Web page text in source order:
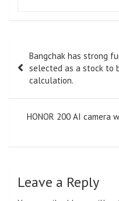
navigation
Bangchak has strong
selected as a stock to
calculation.
HONOR 200 AI camera
Leave a Reply